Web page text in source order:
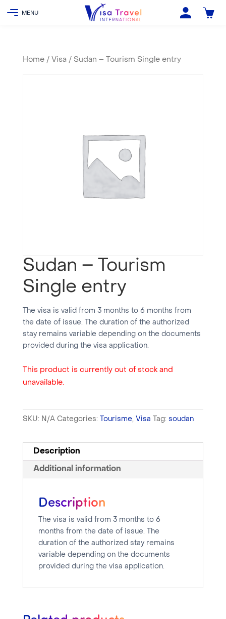
Home/ Visa / Sudan – Tourism Single entry
Sudan – Tourism
Single entry
The visa is valid from 3 months to 6 months from
the date of issue. The duration of the authorized
stay remains variable depending on the documents
provided during the visa application.
This product is currently out of stock and
unavailable.
SKU: N/A Categories: Tourisme, Visa Tag: soudan
Description
Additional information
Description
The visa is valid from 3 months to 6
months from the date of issue. The
duration of the authorized stay remains
variable depending on the documents
provided during the visa application.